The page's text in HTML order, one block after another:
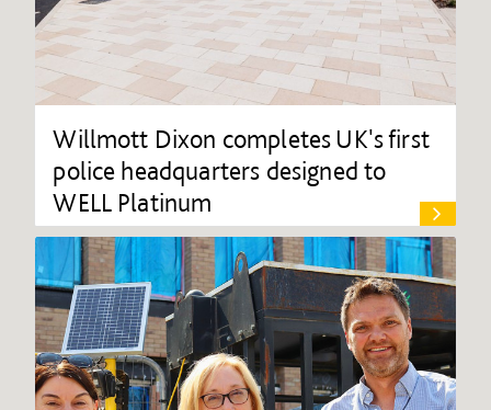
Willmott Dixon completes UK's first
police headquarters designed to
WELL Platinum